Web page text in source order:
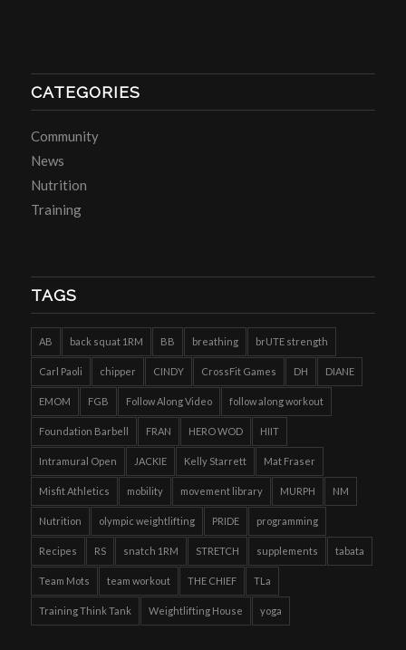
CATEGORIES
Community
News
Nutrition
Training
TAGS
AB back squat 1RM BB breathing brUTE strength
Carl Paoli chipper CINDY CrossFit Games DH DIANE
EMOM FGB Follow Along Video follow along workout
Foundation Barbell FRAN HERO WOD HIIT
Intramural Open JACKIE Kelly Starrett Mat Fraser
Misfit Athletics mobility movement library MURPH NM
Nutrition olympic weightlifting PRIDE programming
Recipes RS snatch 1RM STRETCH supplements tabata
Team Mots team workout THE CHIEF TLa
Training Think Tank Weightlifting House yoga